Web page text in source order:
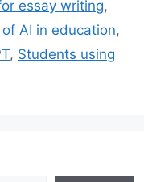
essay writing,
of AI in education,
, Students using